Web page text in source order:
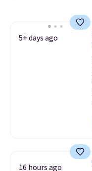
5+ days ago
16 hours ago